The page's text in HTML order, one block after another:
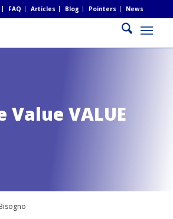
FAQ Articles Blog Pointers News
Value VALUE